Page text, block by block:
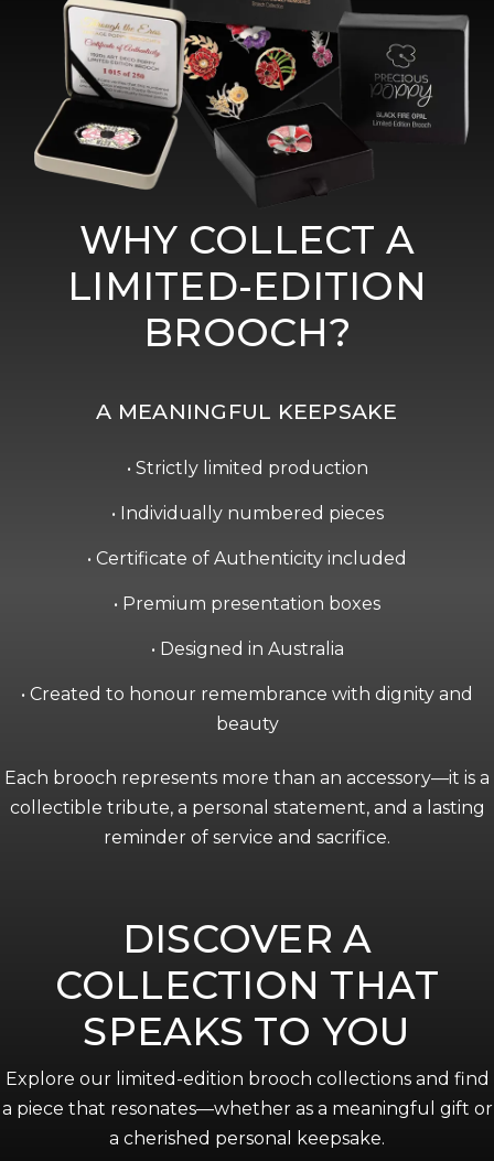
WHY COLLECT A
LIMITED-EDITION
BROOCH?
A MEANINGFUL KEEPSAKE
• Strictly limited production
• Individually numbered pieces
• Certificate of Authenticity included
• Premium presentation boxes
• Designed in Australia
• Created to honour remembrance with dignity and
beauty
Each brooch represents more than an accessory—it is a
collectible tribute, a personal statement, and a lasting
reminder of service and sacrifice.
DISCOVER A
COLLECTION THAT
SPEAKS TO YOU
Explore our limited-edition brooch collections and find
a piece that resonates—whether as a meaningful gift or
a cherished personal keepsake.